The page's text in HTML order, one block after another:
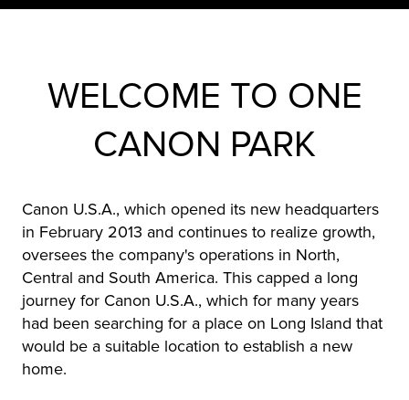
WELCOME TO ONE
CANON PARK
Canon U.S.A., which opened its new headquarters
in February 2013 and continues to realize growth,
oversees the company's operations in North,
Central and South America. This capped a long
journey for Canon U.S.A., which for many years
had been searching for a place on Long Island that
would be a suitable location to establish a new
home.